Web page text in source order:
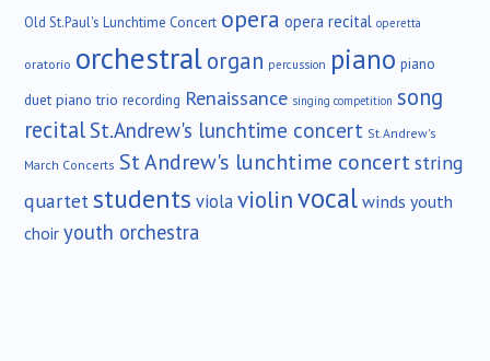
Old St.Paul's Lunchtime Concert opera opera recital operetta
oratorio orchestralorgan percussion piano piano
duet piano trio recording Renaissance singing competition song
recital St.Andrew's lunchtime concert St.Andrew's
March Concerts St Andrew's lunchtime concertstring
quartetstudents violaviolinvocalwinds youth
choir youth orchestra